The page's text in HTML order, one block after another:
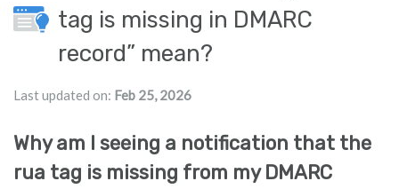
tag is missing in DMARC
record” mean?
Last updated on: Feb 25, 2026
Why am I seeing a notification that the
rua tag is missing from my DMARC